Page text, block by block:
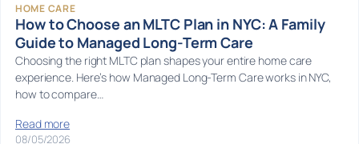
HOME CARE
How to Choose an MLTC Plan in NYC: A Family
Guide to Managed Long-Term Care
Choosing the right MLTC plan shapes your entire home care
experience. Here’s how Managed Long-Term Care works in NYC,
how to compare…
Read more
08/05/2026